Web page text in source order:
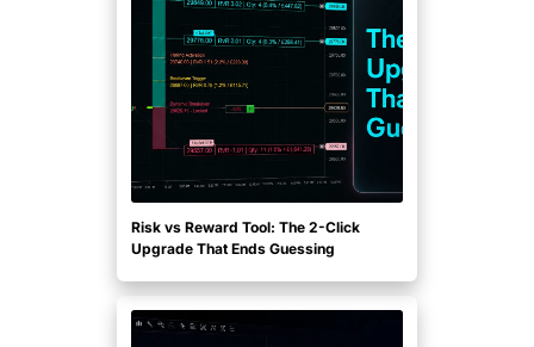
Risk vs Reward Tool: The 2-Click
Upgrade That Ends Guessing